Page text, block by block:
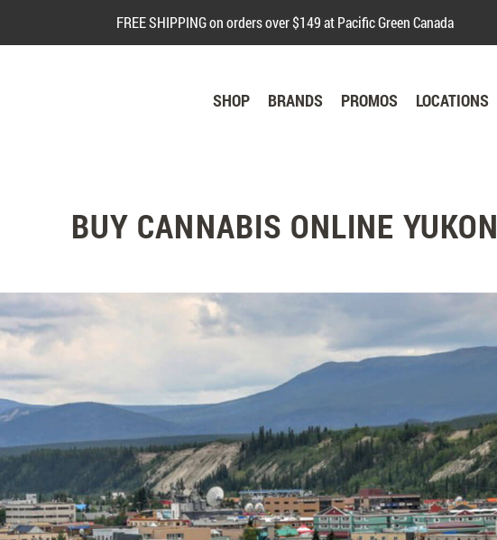
FREE SHIPPING on orders over $149 at Pacific Green Canada
SHOP BRANDS PROMOS LOCATIONS
BUY CANNABIS ONLINE YUKON